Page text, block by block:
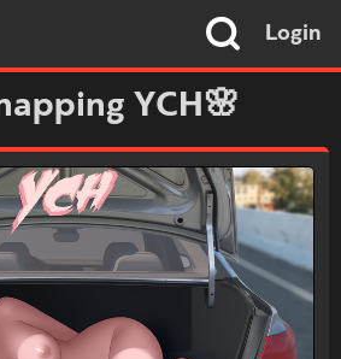
Login
YCH🌸